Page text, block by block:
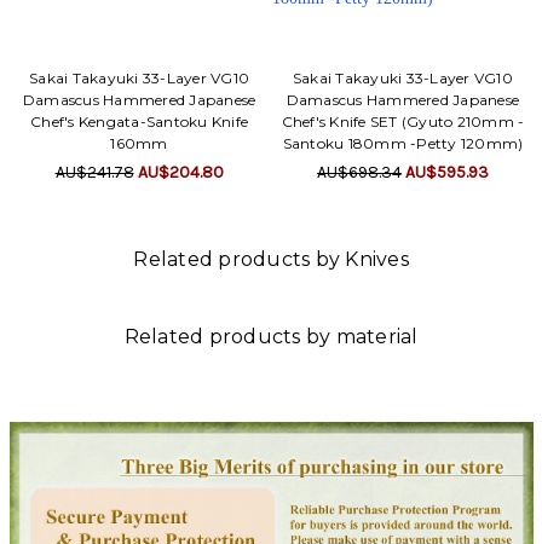
Sakai Takayuki 33-Layer VG10
Damascus Hammered Japanese
Chef's Kengata-Santoku Knife
160mm
AU$241.78 AU$204.80
Sakai Takayuki 33-Layer VG10
Damascus Hammered Japanese
Chef's Knife SET (Gyuto 210mm -
Santoku 180mm -Petty 120mm)
AU$698.34AU$595.93
Related products by Knives
Related products by material